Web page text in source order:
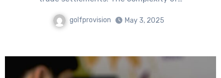
golfprovision May 3, 2025